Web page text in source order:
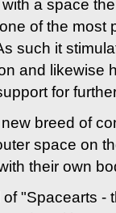
with a space
of the most
such it
and likewise
for
breed of
space on
their own
"Spacearts -